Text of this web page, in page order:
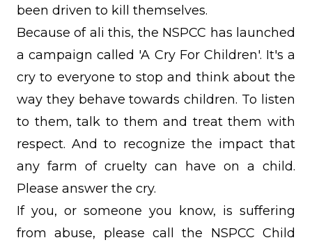
been driven to kill themselves.
Because of ali this, the NSPCC has launched
a campaign called 'A Cry For Children'. It's a
cry to everyone to stop and think about the
way they behave towards children. To listen
to them, talk to them and treat them with
respect. And to recognize the impact that
any farm of cruelty can have on a child.
Please answer the cry.
If you, or someone you know, is suffering
from abuse, please call the NSPCC Child